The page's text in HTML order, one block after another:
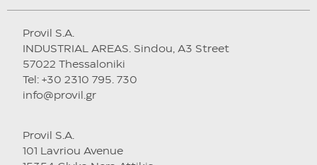
Provil S.A.
INDUSTRIAL AREAS. Sindou, A3 Street
57022 Thessaloniki
Tel: +30 2310 795. 730
info@provil.gr
Provil S.A.
101 Lavriou Avenue